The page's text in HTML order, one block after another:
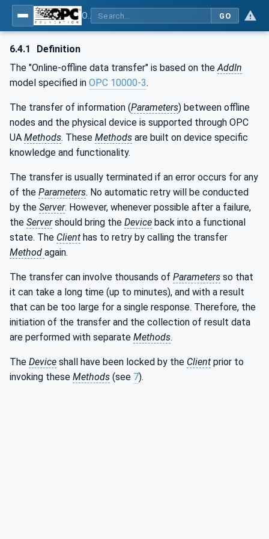
GO
6.4.1
Definition
The "Online-offline data transfer" is based on theAddIn
model specified in OPC 10000-3.
The transfer of information (Parameters) between offline
nodes and the physical device is supported through OPC
UA Methods. These Methods are built on device specific
knowledge and functionality.
The transfer is usually terminated if an error occurs for any
of the Parameters. No automatic retry will be conducted
by the Server. However, whenever possible after a failure,
the Servershould bring the Device back into a functional
state. The Client has to retry by calling the transfer
Method again.
The transfer can involve thousands of Parameters so that
it can take a long time (up to minutes), and with a result
that can be too large for a single response. Therefore, the
initiation of the transfer and the collection of result data
are performed with separate Methods.
The Device shall have been locked by the Client prior to
invoking these Methods (see 7).